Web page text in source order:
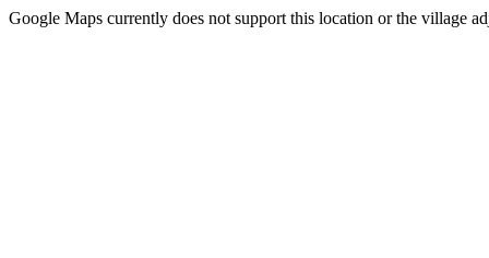
Google Maps currently does not support this location or the village